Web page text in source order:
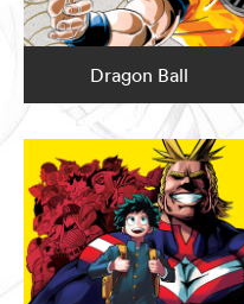
Dragon Ball